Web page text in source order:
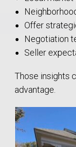
Offer
Negotiation
Seller
Those insights
advantage.